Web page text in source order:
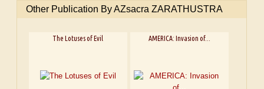
Other Publication By AZsacra ZARATHUSTRA
The Lotuses of Evil AMERICA: Invasion of...